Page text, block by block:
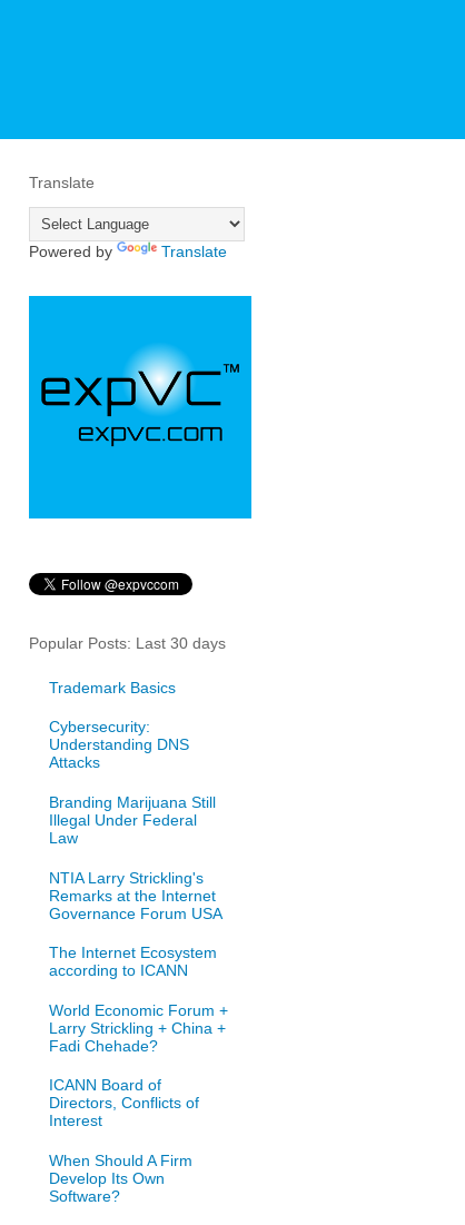
Translate
Powered by Translate
Popular Posts: Last 30 days
Trademark Basics
Cybersecurity:
Understanding DNS
Attacks
Branding Marijuana Still
Illegal Under Federal
Law
NTIA Larry Strickling's
Remarks at the Internet
Governance Forum USA
The Internet Ecosystem
according to ICANN
World Economic Forum +
Larry Strickling + China +
Fadi Chehade?
ICANN Board of
Directors, Conflicts of
Interest
When Should A Firm
Develop Its Own
Software?